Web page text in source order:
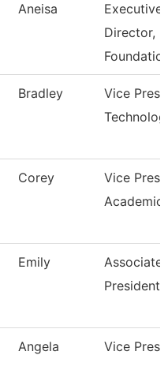
Aneisa
Executive
Director,
Bradley
Vice
Corey
Vice
Academic
Emily
Associate
President
Angela Vice